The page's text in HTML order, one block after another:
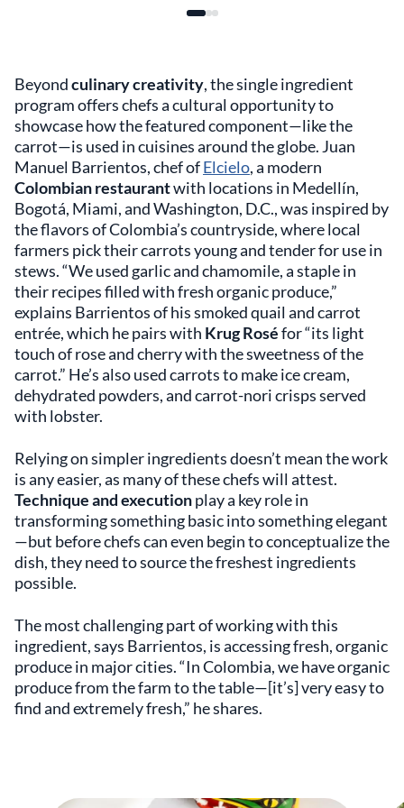
Beyondculinary creativity, the single ingredient
program offers chefs a cultural opportunity to
showcase how the featured component—like the
carrot—is used in cuisines around the globe. Juan
Manuel Barrientos, chef ofElcielo, a modern
Colombian restaurantwith locations in Medellín,
Bogotá, Miami, and Washington, D.C., was inspired by
the flavors of Colombia’s countryside, where local
farmers pick their carrots young and tender for use in
stews. “We used garlic and chamomile, a staple in
their recipes filled with fresh organic produce,”
explains Barrientos of his smoked quail and carrot
entrée, which he pairs with Krug Roséfor “its light
touch of rose and cherry with the sweetness of the
carrot.” He’s also used carrots to make ice cream,
dehydrated powders, and carrot-nori crisps served
with lobster.
Relying on simpler ingredients doesn’t mean the work
is any easier, as many of these chefs will attest.
Technique and executionplay a key role in
transforming something basic into something elegant
—but before chefs can even begin to conceptualize the
dish, they need to source the freshest ingredients
possible.
The most challenging part of working with this
ingredient, says Barrientos, is accessing fresh, organic
produce in major cities. “In Colombia, we have organic
produce from the farm to the table—[it’s] very easy to
find and extremely fresh,” he shares.